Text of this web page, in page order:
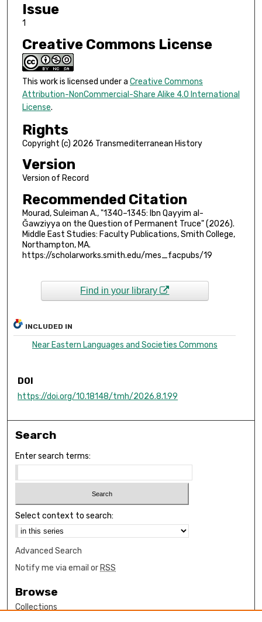
Issue
1
Creative Commons License
This work is licensed under a Creative Commons
Attribution-NonCommercial-Share Alike 4.0 International
License.
Rights
Copyright (c) 2026 Transmediterranean History
Version
Version of Record
Recommended Citation
Mourad, Suleiman A., "1340–1345: Ibn Qayyim al-
Ǧawziyya on the Question of Permanent Truce" (2026).
Middle East Studies: Faculty Publications, Smith College,
Northampton, MA.
https://scholarworks.smith.edu/mes_facpubs/19
Find in your library
INCLUDED IN
Near Eastern Languages and Societies Commons
DOI
https://doi.org/10.18148/tmh/2026.8.1.99
Search
Enter search terms:
Select context to search:
Advanced Search
Notify me via email or RSS
Browse
Collections